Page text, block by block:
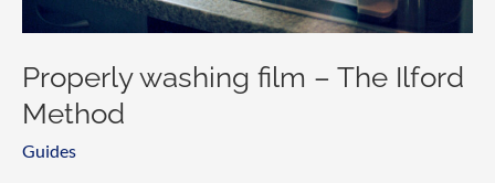
Properly washing film – The Ilford
Method
Guides